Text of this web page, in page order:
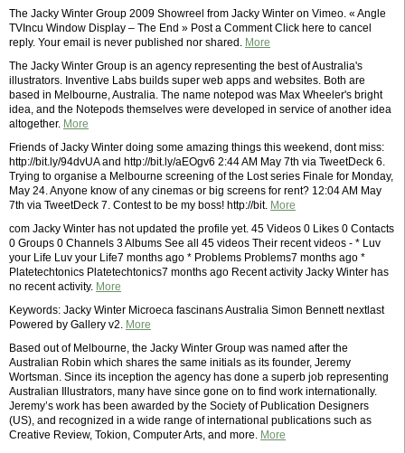
The Jacky Winter Group 2009 Showreel from Jacky Winter on Vimeo. « Angle
TVIncu Window Display – The End » Post a Comment Click here to cancel
reply. Your email is never published nor shared. More
The Jacky Winter Group is an agency representing the best of Australia's
illustrators. Inventive Labs builds super web apps and websites. Both are
based in Melbourne, Australia. The name notepod was Max Wheeler's bright
idea, and the Notepods themselves were developed in service of another idea
altogether. More
Friends of Jacky Winter doing some amazing things this weekend, dont miss:
http://bit.ly/94dvUA and http://bit.ly/aEOgv6 2:44 AM May 7th via TweetDeck 6.
Trying to organise a Melbourne screening of the Lost series Finale for Monday,
May 24. Anyone know of any cinemas or big screens for rent? 12:04 AM May
7th via TweetDeck 7. Contest to be my boss! http://bit. More
com Jacky Winter has not updated the profile yet. 45 Videos 0 Likes 0 Contacts
0 Groups 0 Channels 3 Albums See all 45 videos Their recent videos - * Luv
your Life Luv your Life7 months ago * Problems Problems7 months ago *
Platetechtonics Platetechtonics7 months ago Recent activity Jacky Winter has
no recent activity. More
Keywords: Jacky Winter Microeca fascinans Australia Simon Bennett nextlast
Powered by Gallery v2. More
Based out of Melbourne, the Jacky Winter Group was named after the
Australian Robin which shares the same initials as its founder, Jeremy
Wortsman. Since its inception the agency has done a superb job representing
Australian Illustrators, many have since gone on to find work internationally.
Jeremy’s work has been awarded by the Society of Publication Designers
(US), and recognized in a wide range of international publications such as
Creative Review, Tokion, Computer Arts, and more. More